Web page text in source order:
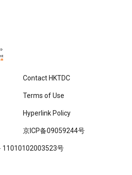
Contact HKTDC
Terms of Use
Hyperlink Policy
京ICP备09059244号
11010102003523号